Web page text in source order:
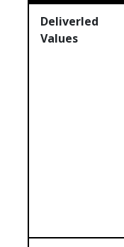
Deliverled
Values